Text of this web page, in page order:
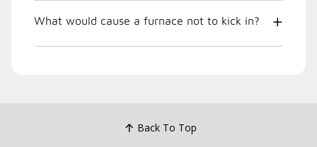
What would cause a furnace not to kick in?
Back To Top